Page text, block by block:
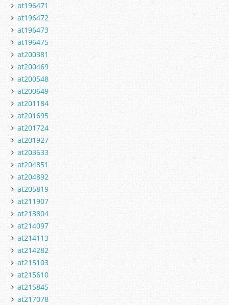
at196471
at196472
at196473
at196475
at200381
at200469
at200548
at200649
at201184
at201695
at201724
at201927
at203633
at204851
at204892
at205819
at211907
at213804
at214097
at214113
at214282
at215103
at215610
at215845
at217078